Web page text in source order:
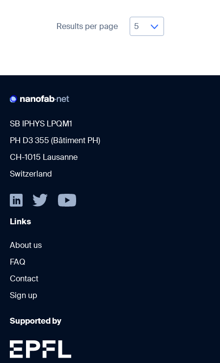
Results per page
SB IPHYS LPQM1
PH D3 355 (Bâtiment PH)
CH-1015 Lausanne
Switzerland
Supported by
Links
About us
FAQ
Contact
Sign up